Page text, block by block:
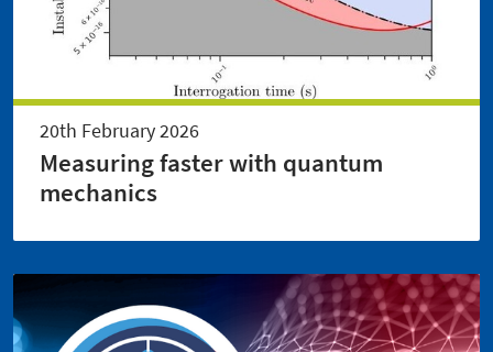
20th February 2026
Measuring faster with quantum
mechanics